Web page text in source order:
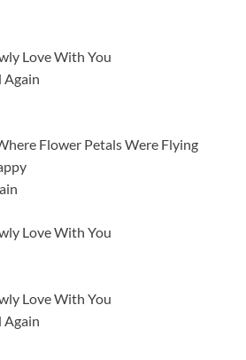
Love With You
Again
Flower Petals Were Flying
Love With You
Love With You
Again